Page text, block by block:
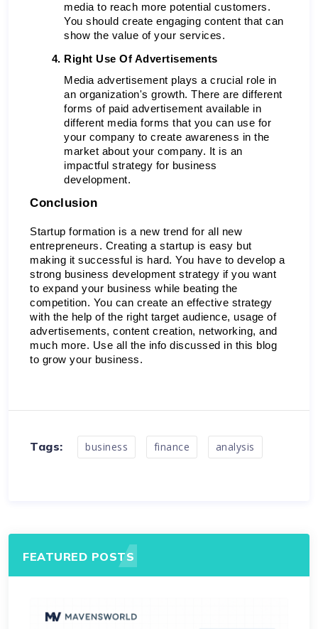
media to reach more potential customers.
You should create engaging content that can
show the value of your services.
Right Use Of Advertisements
Media advertisement plays a crucial role in
an organization's growth. There are different
forms of paid advertisement available in
different media forms that you can use for
your company to create awareness in the
market about your company. It is an
impactful strategy for business
development.
Conclusion
Startup formation is a new trend for all new
entrepreneurs. Creating a startup is easy but
making it successful is hard. You have to develop a
strong business development strategy if you want
to expand your business while beating the
competition. You can create an effective strategy
with the help of the right target audience, usage of
advertisements, content creation, networking, and
much more. Use all the info discussed in this blog
to grow your business.
Tags: business finance analysis
FEATURED POSTS